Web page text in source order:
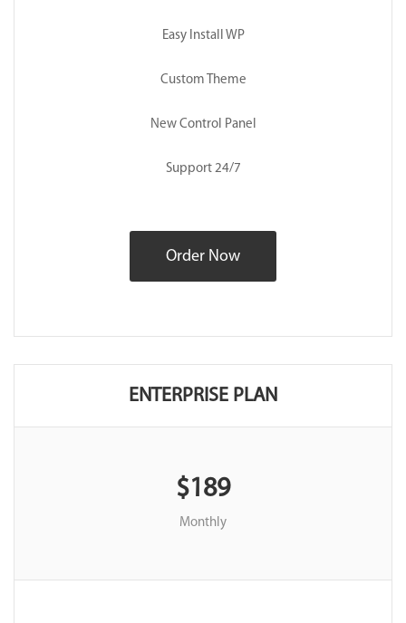
Easy Install WP
Custom Theme
New Control Panel
Support 24/7
Order Now
ENTERPRISE PLAN
$189
Monthly